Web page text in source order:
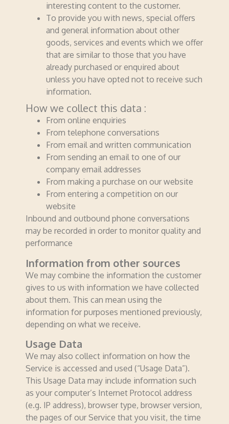
interesting content to the customer.
To provide you with news, special offers
and general information about other
goods, services and events which we offer
that are similar to those that you have
already purchased or enquired about
unless you have opted not to receive such
information.
How we collect this data :
From online enquiries
From telephone conversations
From email and written communication
From sending an email to one of our
company email addresses
From making a purchase on our website
From entering a competition on our
website
Inbound and outbound phone conversations
may be recorded in order to monitor quality and
performance
Information from other sources
We may combine the information the customer
gives to us with information we have collected
about them. This can mean using the
information for purposes mentioned previously,
depending on what we receive.
Usage Data
We may also collect information on how the
Service is accessed and used (“Usage Data”).
This Usage Data may include information such
as your computer’s Internet Protocol address
(e.g. IP address), browser type, browser version,
the pages of our Service that you visit, the time